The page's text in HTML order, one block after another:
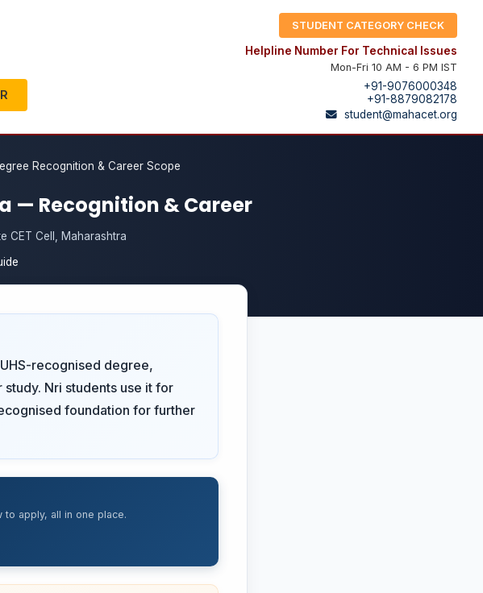
STUDENT CATEGORY CHECK
Helpline Number For Technical Issues
Mon-Fri 10 AM - 6 PM IST
+91-9076000348
+91-8879082178
student@mahacet.org
Recognition & Career Scope
— Recognition & Career
CET Cell, Maharashtra
recognised degree,
Nri students use it for
foundation for further
apply, all in one place.